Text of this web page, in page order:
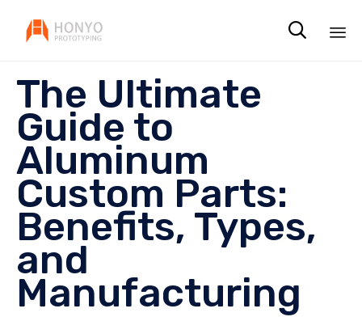

The Ultimate
Guide to
Aluminum
Custom Parts:
Benefits, Types,
and
Manufacturing